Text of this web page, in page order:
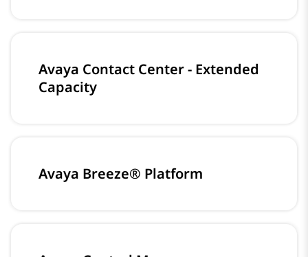
Avaya Contact Center - Extended
Capacity
Avaya Breeze® Platform